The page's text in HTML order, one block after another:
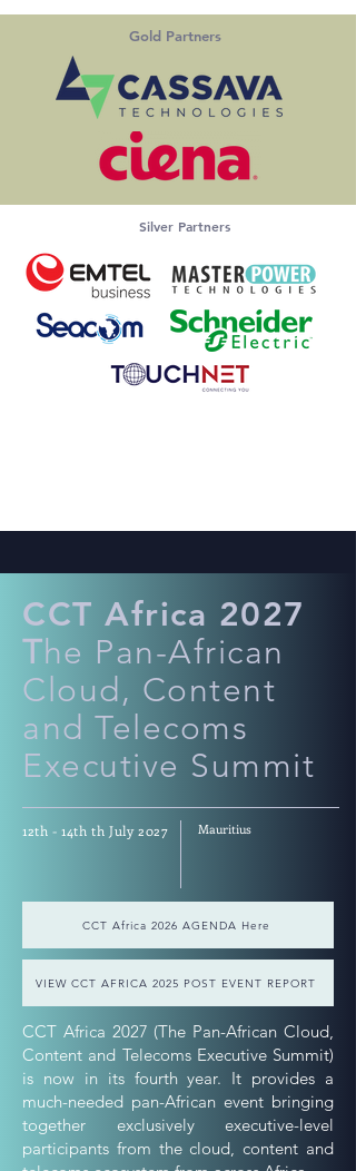
Gold Partners
Silver Partners
CCT Africa 2027
The Pan-African
Cloud, Content
and Telecoms
Executive Summit
12th - 14th th July 2027 Mauritius
CCT Africa 2026 AGENDA Here
VIEW CCT AFRICA 2025 POST EVENT REPORT
CCT Africa 2027 (The Pan-African Cloud,
Content and Telecoms Executive Summit)
is now in its fourth year. It provides a
much-needed pan-African event bringing
together exclusively executive-level
participants from the cloud, content and